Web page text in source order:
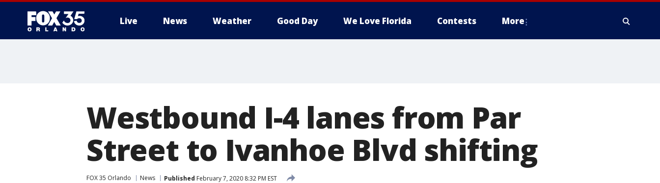
Live News Weather Good Day We Love Florida Contests More
Westbound I-4 lanes from Par
Street to Ivanhoe Blvd shifting
FOX 35 Orlando News Published February 7, 2020 8:32 PM EST